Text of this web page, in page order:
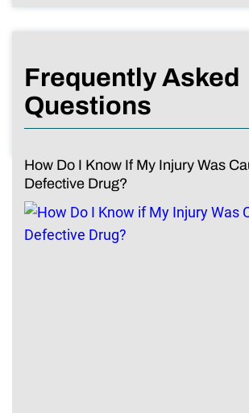
Frequently Asked
Questions
How Do I Know If My Injury Was
Defective Drug?